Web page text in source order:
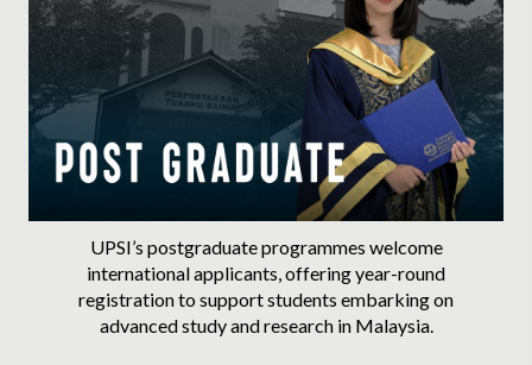
UPSI’s postgraduate programmes welcome
international applicants, offering year-round
registration to support students embarking on
advanced study and research in Malaysia.